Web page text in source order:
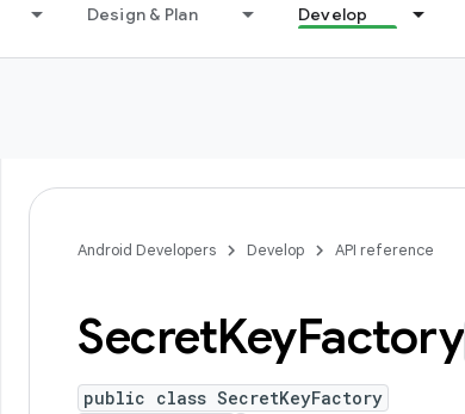
Design & Plan Develop
Android Developers Develop API reference
SecretKeyFactory
public class SecretKeyFactory